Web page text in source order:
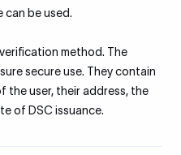
can be used.
method. The
secure use. They contain
the user, their address, the
of DSC issuance.